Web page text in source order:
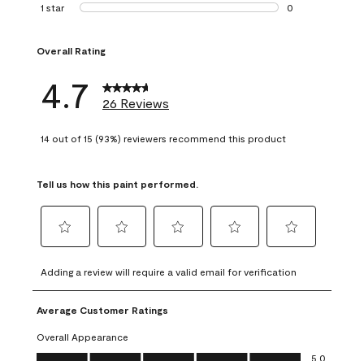
1 review with 2
1 star stars
0
Overall Rating
4.7 26 Reviews
14 out of 15 (93%) reviewers recommend this product
Tell us how this paint performed.
to
rate
the
item
with
1
to
rate
the
with
2
to
rate
item
3
to
rate
4
to
rate
5
Adding a review will require a valid email for verification
Average Customer Ratings
Overall Appearance
Overall Appearance, 5.0 out of 5
5.0